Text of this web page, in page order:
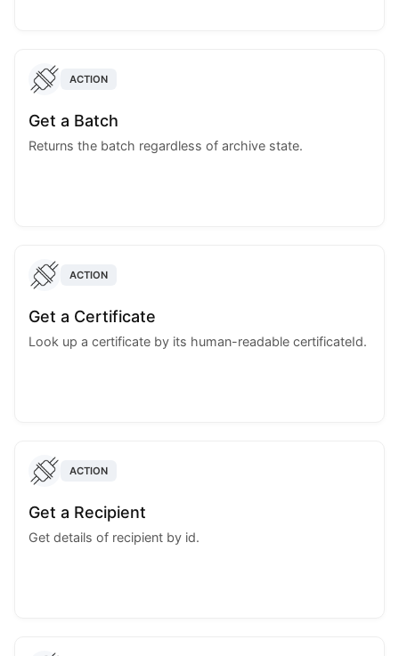
ACTION
Get a Batch
Returns the batch regardless of archive state.
ACTION
Get a Certificate
Look up a certificate by its human-readable certificateId.
ACTION
Get a Recipient
Get details of recipient by id.